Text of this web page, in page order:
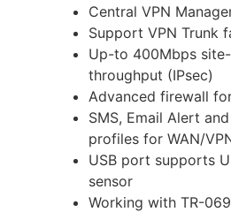
Central VPN
Support VPN Trunk
Up-to 400Mbps
throughput (IPsec)
Advanced firewall
SMS, Email Alert
profiles for WAN/
USB port supports
sensor
Working with TR-